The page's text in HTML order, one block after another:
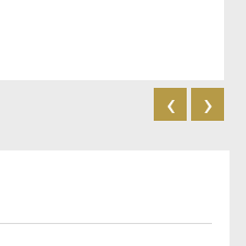
‹ ›